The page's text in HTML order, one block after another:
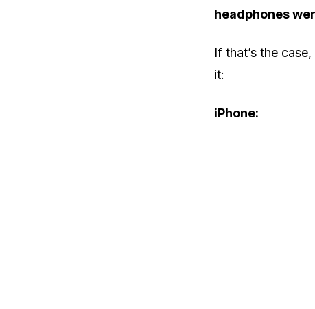
headphones
If that’s the
it:
iPhone: